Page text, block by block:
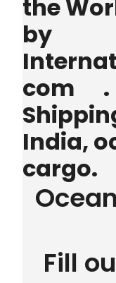
the
by
com .
India,
cargo.
Fill